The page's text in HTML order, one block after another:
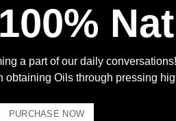
a part of our daily
Oils through pressing
PURCHASE NOW